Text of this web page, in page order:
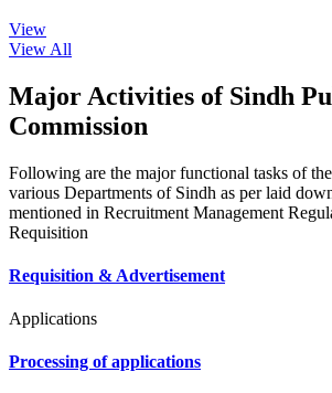
View
View All
Major Activities of Sindh
Commission
Following are the major functional tasks of
various Departments of Sindh as per laid
mentioned in Recruitment Management
Requisition
Requisition & Advertisement
Applications
Processing of applications